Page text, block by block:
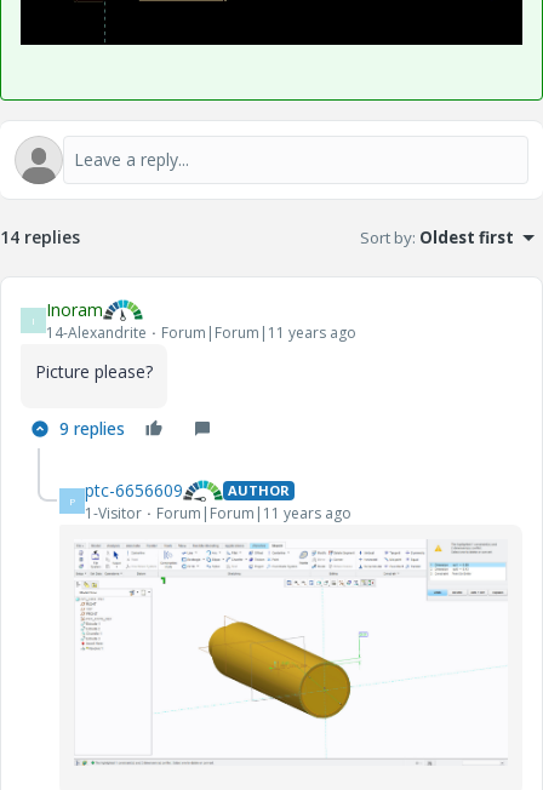
14 replies Sort by: Oldest first
I Inoram
14-Alexandrite Forum|Forum|11 years ago
Picture please?
9 replies
P ptc-6656609 AUTHOR
1-Visitor Forum|Forum|11 years ago